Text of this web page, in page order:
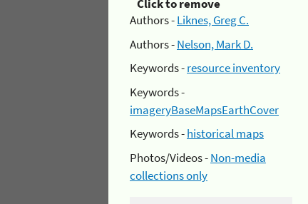
Click to remove
Authors -Liknes, Greg C.
Authors -Nelson, Mark D.
Keywords -resource inventory
Keywords -
imageryBaseMapsEarthCover
Keywords -historical maps
Photos/Videos -Non-media
collections only